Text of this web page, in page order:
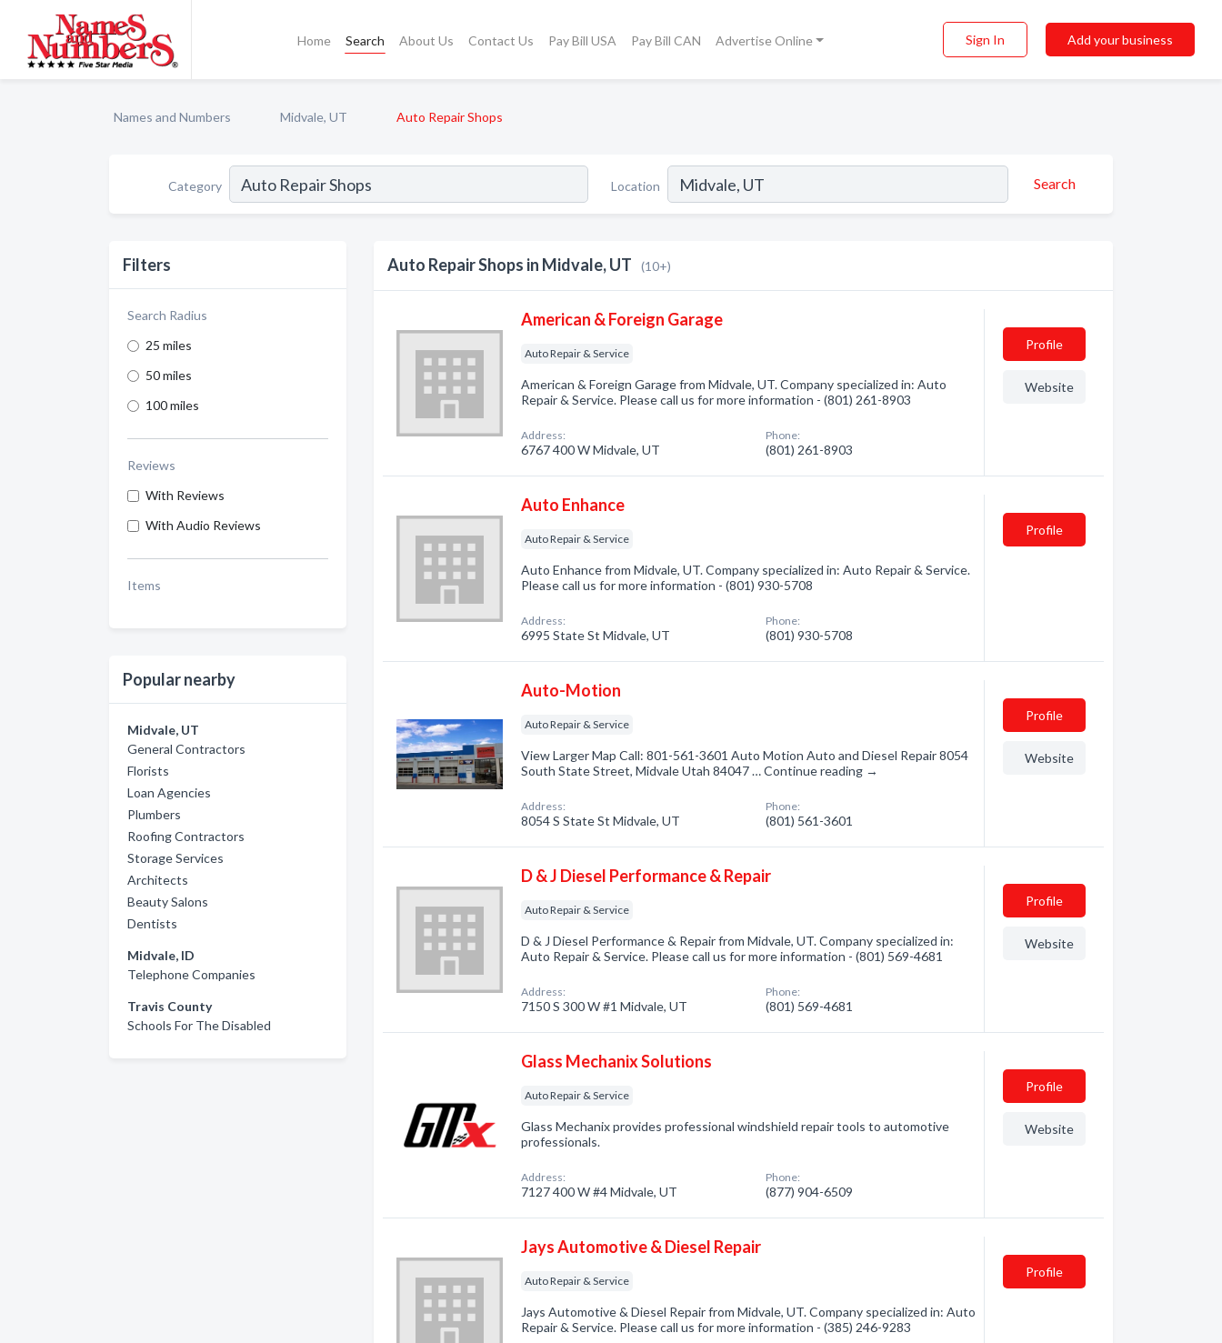
Home Search About Us Contact Us Pay Bill USA Pay Bill CAN Advertise Online Sign In Add your business
Names and Numbers Midvale, UT Auto Repair Shops
Category Location Search
Filters
Search Radius
25 miles
50 miles
100 miles
Reviews
With Reviews
With Audio Reviews
Items
Popular nearby
Midvale, UT
General Contractors
Florists
Loan Agencies
Plumbers
Roofing Contractors
Storage Services
Architects
Beauty Salons
Dentists
Midvale, ID
Telephone Companies
Travis County
Schools For The Disabled
Auto Repair Shops in Midvale, UT (10+)
American & Foreign Garage
Auto Repair & Service
American & Foreign Garage from Midvale, UT. Company specialized in: Auto
Repair & Service. Please call us for more information - (801) 261-8903
Address:
6767 400 W Midvale, UT
Phone:
(801) 261-8903
Profile
Website
Auto Enhance
Auto Repair & Service
Auto Enhance from Midvale, UT. Company specialized in: Auto Repair & Service.
Please call us for more information - (801) 930-5708
Address:
6995 State St Midvale, UT
Phone:
(801) 930-5708
Profile
Auto-Motion
Auto Repair & Service
View Larger Map Call: 801-561-3601 Auto Motion Auto and Diesel Repair 8054
South State Street, Midvale Utah 84047 … Continue reading →
Address:
8054 S State St Midvale, UT
Phone:
(801) 561-3601
Profile
Website
D & J Diesel Performance & Repair
Auto Repair & Service
D & J Diesel Performance & Repair from Midvale, UT. Company specialized in:
Auto Repair & Service. Please call us for more information - (801) 569-4681
Address:
7150 S 300 W #1 Midvale, UT
Phone:
(801) 569-4681
Profile
Website
Glass Mechanix Solutions
Auto Repair & Service
Glass Mechanix provides professional windshield repair tools to automotive
professionals.
Address:
7127 400 W #4 Midvale, UT
Phone:
(877) 904-6509
Profile
Website
Jays Automotive & Diesel Repair
Auto Repair & Service
Jays Automotive & Diesel Repair from Midvale, UT. Company specialized in: Auto
Repair & Service. Please call us for more information - (385) 246-9283
Profile